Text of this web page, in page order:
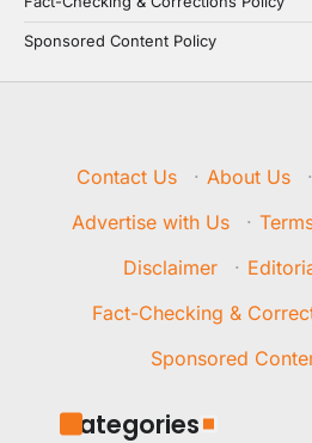
Sponsored Content Policy
Contact Us · About Us ·
Advertise with Us
·
Disclaimer
·
Fact-Checking &
Sponsored
Categories